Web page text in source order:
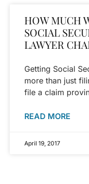
HOW MUCH
SOCIAL
LAWYER
Getting Social
more than just
file a claim
READ MORE
April 19, 2017